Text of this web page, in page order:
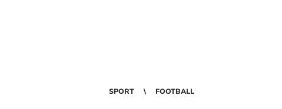
SPORT FOOTBALL